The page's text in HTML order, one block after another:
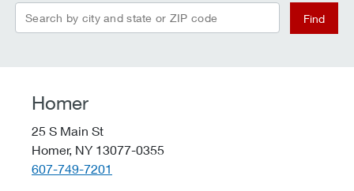
Search by city and state or ZIP code Find
Homer
25 S Main St
Homer, NY 13077-0355
telephone::
607-749-7201